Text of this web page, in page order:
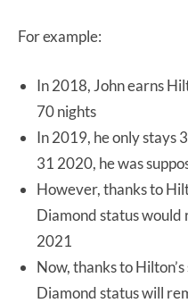
For example:
In 2018, John earns
70 nights
In 2019, he only stays
31 2020, he was
However, thanks to
Diamond status
2021
Now, thanks to
Diamond status will